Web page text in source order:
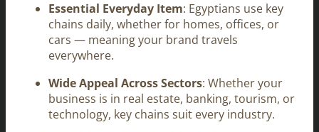
Essential Everyday Item: Egyptians use key
chains daily, whether for homes, offices, or
cars — meaning your brand travels
everywhere.
Wide Appeal Across Sectors: Whether your
business is in real estate, banking, tourism, or
technology, key chains suit every industry.